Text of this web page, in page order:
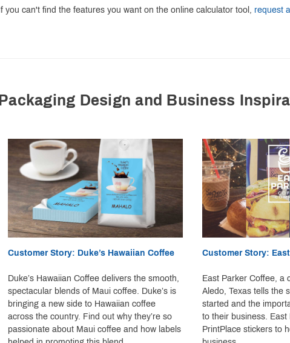
If you can't find the features you want on the online calculator tool, request
Packaging Design and Business
Customer Story: Duke’s Hawaiian Coffee
Duke’s Hawaiian Coffee delivers the smooth,
spectacular blends of Maui coffee. Duke’s is
bringing a new side to Hawaiian coffee
across the country. Find out why they’re so
passionate about Maui coffee and how labels
Customer Story:
East Parker Coffee, a
Aledo, Texas tells the
started and the
to their business.
PrintPlace stickers to